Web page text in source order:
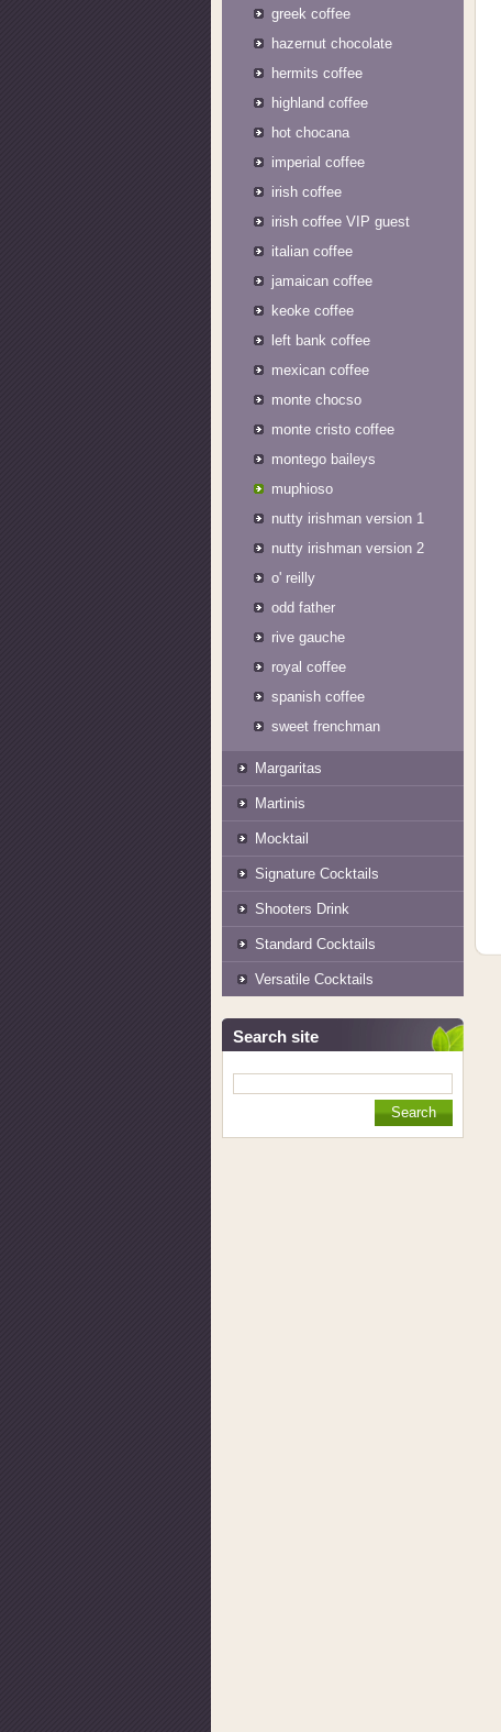
greek coffee
hazernut chocolate
hermits coffee
highland coffee
hot chocana
imperial coffee
irish coffee
irish coffee VIP guest
italian coffee
jamaican coffee
keoke coffee
left bank coffee
mexican coffee
monte chocso
monte cristo coffee
montego baileys
muphioso
nutty irishman version 1
nutty irishman version 2
o' reilly
odd father
rive gauche
royal coffee
spanish coffee
sweet frenchman
Margaritas
Martinis
Mocktail
Signature Cocktails
Shooters Drink
Standard Cocktails
Versatile Cocktails
Search site